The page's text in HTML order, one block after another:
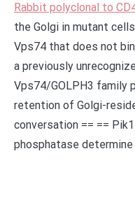
Rabbit polyclonal to
the Golgi in mutant
Vps74 that does not
a previously
Vps74/GOLPH3 family
retention of Golgi-
conversation == ==
phosphatase determine